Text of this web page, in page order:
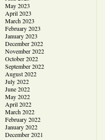
May 2023
April 2023
March 2023
February 2023
January 2023
December 2022
November 2022
October 2022
September 2022
August 2022
July 2022
June 2022
May 2022
April 2022
March 2022
February 2022
January 2022
December 2021